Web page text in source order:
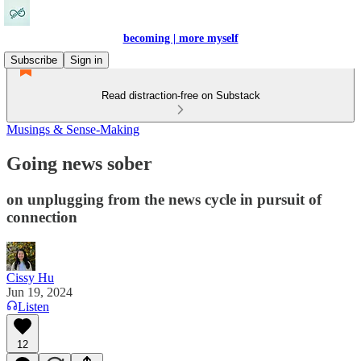
becoming | more myself
Subscribe
Sign in
Read distraction-free on Substack
Musings & Sense-Making
Going news sober
on unplugging from the news cycle in pursuit of
connection
Cissy Hu
Jun 19, 2024
Listen
12